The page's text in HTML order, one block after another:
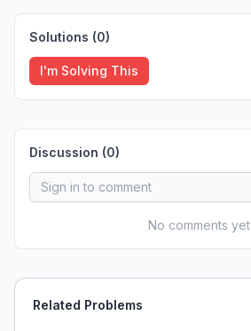
Solutions (0)
I'm Solving This
Discussion (0)
No comments yet
Related Problems